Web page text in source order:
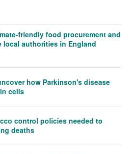
friendly food procurement and
local authorities in England
how Parkinson's disease
cells
control policies needed to
deaths